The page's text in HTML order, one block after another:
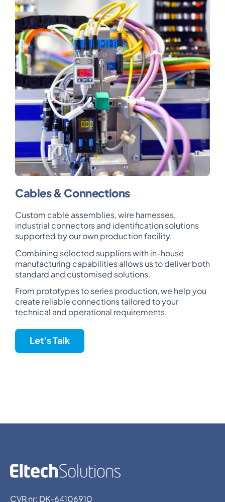
Cables & Connections
Custom cable assemblies, wire harnesses,
industrial connectors and identification solutions
supported by our own production facility.
Combining selected suppliers with in-house
manufacturing capabilities allows us to deliver both
standard and customised solutions.
From prototypes to series production, we help you
create reliable connections tailored to your
technical and operational requirements.
Let’s Talk
CVR nr: DK-64106910